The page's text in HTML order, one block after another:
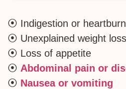
⦿ Indigestion or heartburn
⦿ Unexplained weight loss
⦿ Loss of appetite
⦿ Abdominal pain or
⦿ Nausea or vomiting